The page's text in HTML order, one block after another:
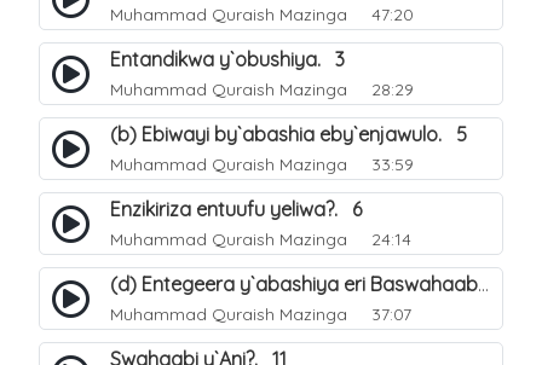
Muhammad Quraish Mazinga 47:20
Entandikwa y`obushiya. 3
Muhammad Quraish Mazinga 28:29
(b) Ebiwayi by`abashia eby`enjawulo. 5
Muhammad Quraish Mazinga 33:59
Enzikiriza entuufu yeliwa?. 6
Muhammad Quraish Mazinga 24:14
(d) Entegeera y`abashiya eri Baswahaaba ba Nabbi. 10
Muhammad Quraish Mazinga 37:07
Swahaabi y`Ani?. 11